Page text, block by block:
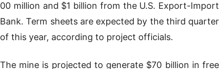
00 million and $1 billion from the U.S. Export-Import
Bank. Term sheets are expected by the third quarter
of this year, according to project officials.
The mine is projected to generate $70 billion in free